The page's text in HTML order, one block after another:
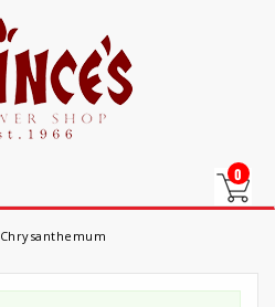
0
Chrysanthemum